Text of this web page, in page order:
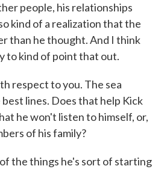
people, his relationships
kind of a realization that the
than he thought. And I think
to kind of point that out.
respect to you. The sea
lines. Does that help Kick
he won't listen to himself, or,
of his family?
of the things he's sort of starting